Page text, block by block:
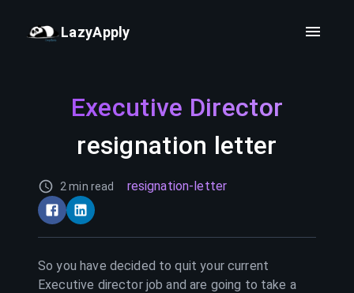
LazyApply
Executive Director
resignation letter
2 min read resignation-letter
So you have decided to quit your current
Executive directorjob and are going to take a